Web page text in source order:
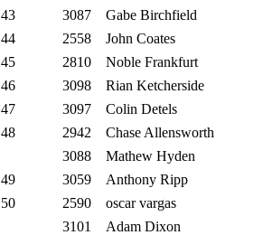
43 3087
Gabe Birchfield
44 2558
John Coates
45 2810
Noble Frankfurt
46 3098
Rian Ketcherside
47 3097
Colin Detels
48 2942
Chase Allensworth
3088
Mathew Hyden
49 3059
Anthony Ripp
50 2590
oscar vargas
3101
Adam Dixon